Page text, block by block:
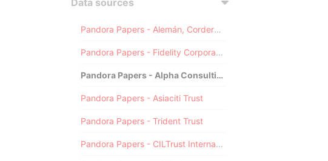
Data sources
Pandora Papers - Alemán, Cordero, Galindo & Lee (Alcogal)
Pandora Papers - Fidelity Corporate Services
Pandora Papers - Alpha Consulting
Pandora Papers - Asiaciti Trust
Pandora Papers - Trident Trust
Pandora Papers - CILTrust International